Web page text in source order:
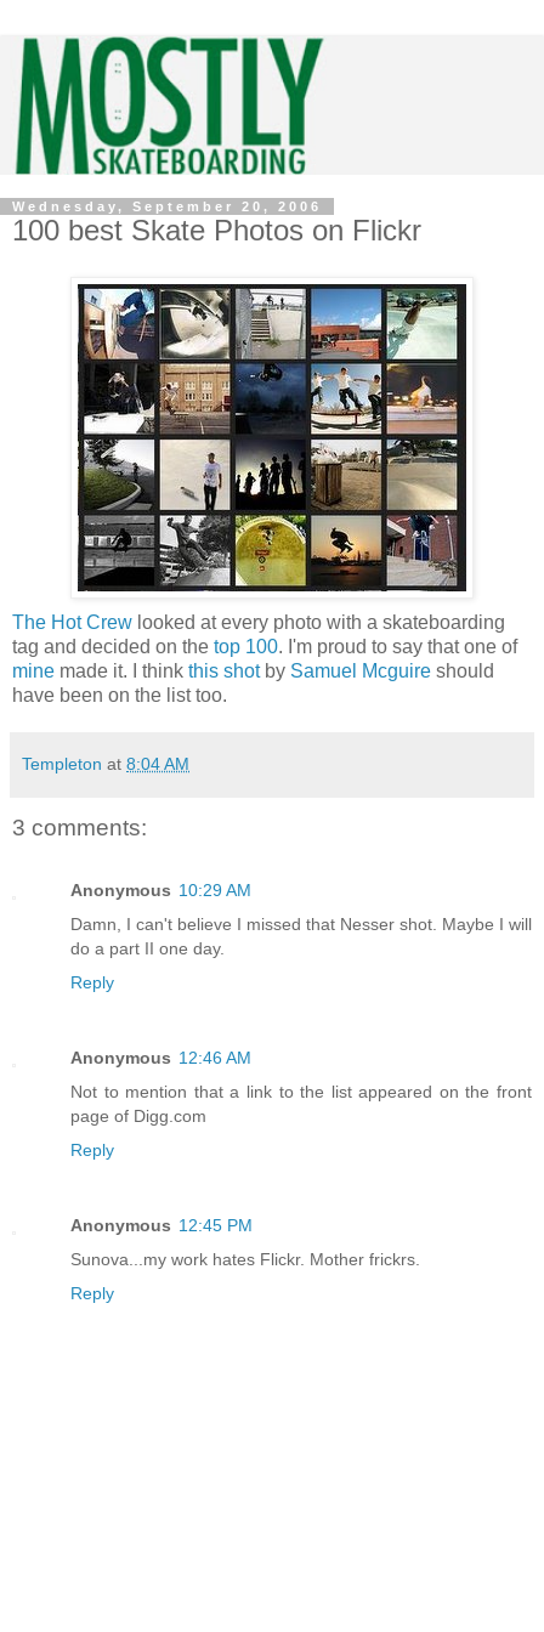
Wednesday, September 20, 2006
100 best Skate Photos on Flickr
The Hot Crew looked at every photo with a skateboarding
tag and decided on the top 100. I'm proud to say that one of
mine made it. I think this shotby Samuel Mcguire should
have been on the list too.
Templeton at 8:04 AM
3 comments:
Anonymous 10:29 AM
Damn, I can't believe I missed that Nesser shot. Maybe I will
do a part II one day.
Reply
Anonymous 12:46 AM
Not to mention that a link to the list appeared on the front
page of Digg.com
Reply
Anonymous 12:45 PM
Sunova...my work hates Flickr. Mother frickrs.
Reply